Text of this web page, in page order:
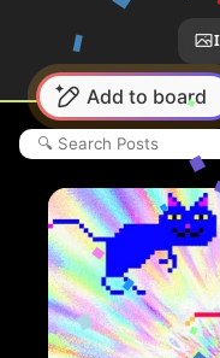
Add to board